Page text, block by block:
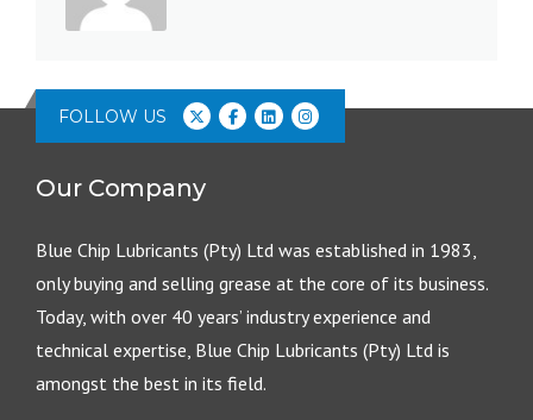
FOLLOW US
Our Company
Blue Chip Lubricants (Pty) Ltd was established in 1983,
only buying and selling grease at the core of its business.
Today, with over 40 years’ industry experience and
technical expertise, Blue Chip Lubricants (Pty) Ltd is
amongst the best in its field.